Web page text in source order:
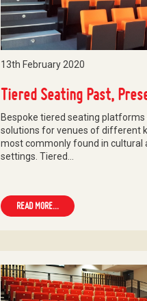
13th February 2020
Tiered Seating Past,
Bespoke tiered seating
solutions for venues of different
most commonly found in cultural
settings. Tiered…
READ MORE...